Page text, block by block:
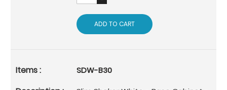
ADD TO CART
SDW-B30